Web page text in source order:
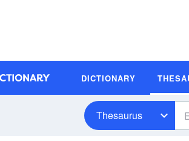
DICTIONARY
Thesaurus